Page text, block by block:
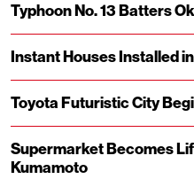
Typhoon No. 13 Batters
Instant Houses Installed
Toyota Futuristic City
Supermarket Becomes
Kumamoto